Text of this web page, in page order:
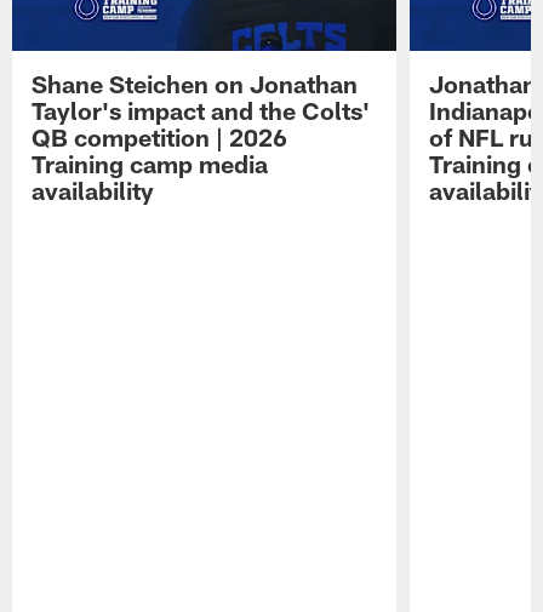
Shane Steichen on Jonathan
Taylor's impact and the Colts'
QB competition | 2026
Training camp media
availability
Jonathan
of NFL
Training